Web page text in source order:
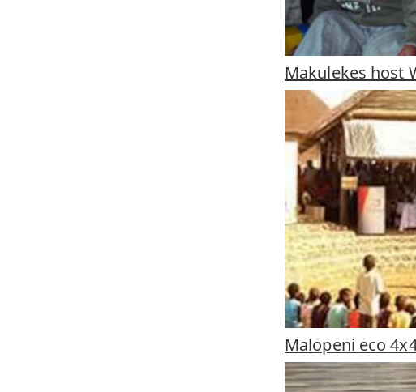
Makulekes host
Malopeni eco